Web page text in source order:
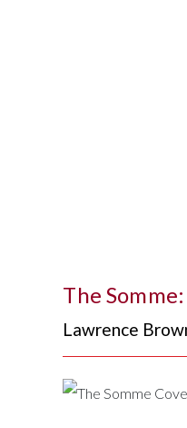
The Somme:
Lawrence